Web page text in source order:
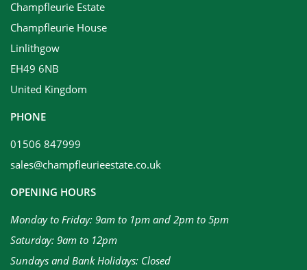
Champfleurie Estate
Champfleurie House
Linlithgow
EH49 6NB
United Kingdom
PHONE
01506 847999
sales@champfleurieestate.co.uk
OPENING HOURS
Monday to Friday: 9am to 1pm and 2pm to 5pm
Saturday: 9am to 12pm
Sundays and Bank Holidays: Closed